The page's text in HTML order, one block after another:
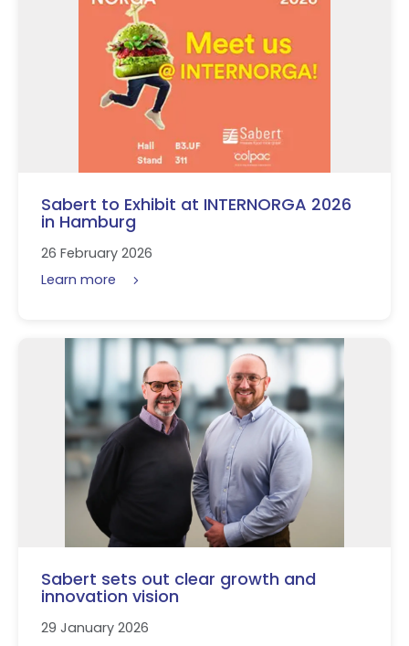
Sabert to Exhibit at INTERNORGA 2026
in Hamburg
26 February 2026
Learn more
Sabert sets out clear growth and
innovation vision
29 January 2026